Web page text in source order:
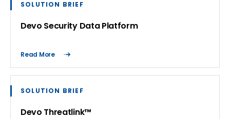
SOLUTION BRIEF
Devo Security Data Platform
Read More
SOLUTION BRIEF
Devo Threatlink™